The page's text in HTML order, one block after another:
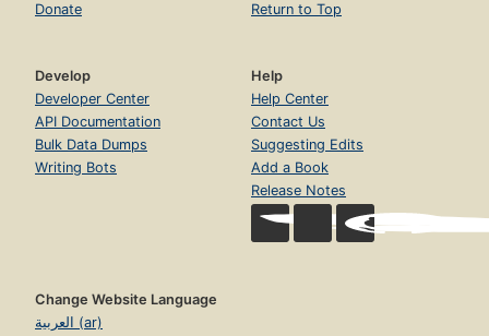
Donate
Return to Top
Develop
Developer Center
API Documentation
Bulk Data Dumps
Writing Bots
Help
Help Center
Contact Us
Suggesting Edits
Add a Book
Release Notes
Change Website Language
العربية (ar)